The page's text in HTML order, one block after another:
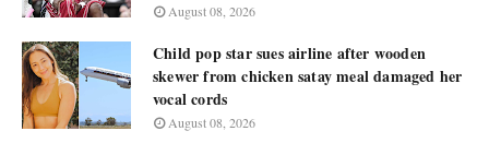
August 08, 2026
Child pop star sues airline after wooden
skewer from chicken satay meal damaged her
vocal cords
August 08, 2026